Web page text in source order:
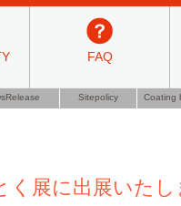
FAQ
Sitepolicy Coating
展に出展いたし